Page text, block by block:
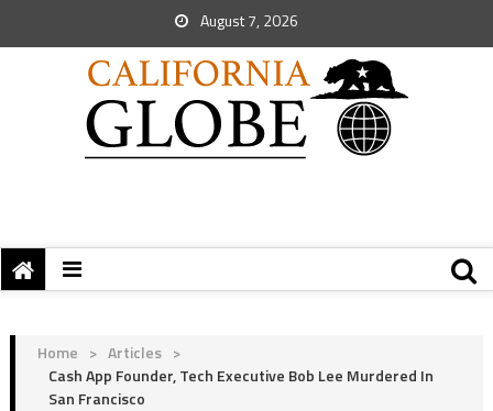
August 7, 2026
Home > Articles >
Cash App Founder, Tech Executive Bob Lee Murdered In
San Francisco